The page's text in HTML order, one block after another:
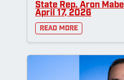
State Rep. Aron
April 17, 2026
Read More